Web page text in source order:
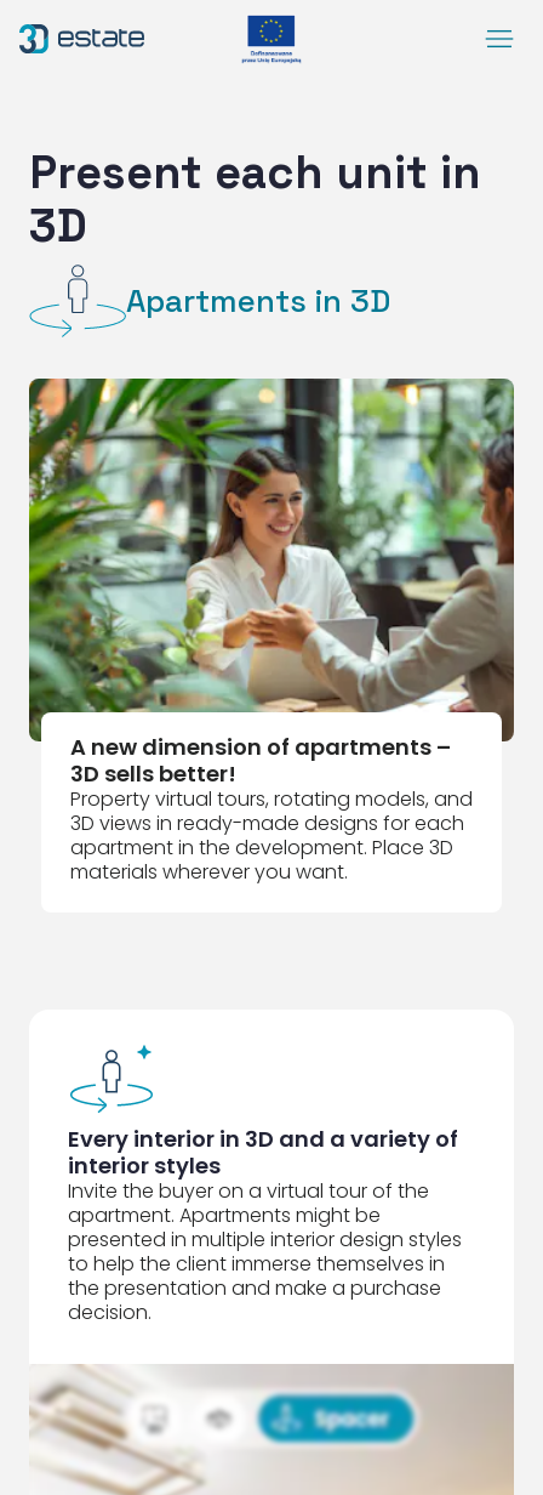
Menu
About Us
SocialLinkedIn SocialFacebook SocialYoutube EN Accessibility
Present each unit in
3D
Apartments in 3D
A new dimension of apartments –
3D sells better!
Property virtual tours, rotating models, and
3D views in ready-made designs for each
apartment in the development. Place 3D
materials wherever you want.
Every interior in 3D and a variety of
interior styles
Invite the buyer on a virtual tour of the
apartment. Apartments might be
presented in multiple interior design styles
to help the client immerse themselves in
the presentation and make a purchase
decision.